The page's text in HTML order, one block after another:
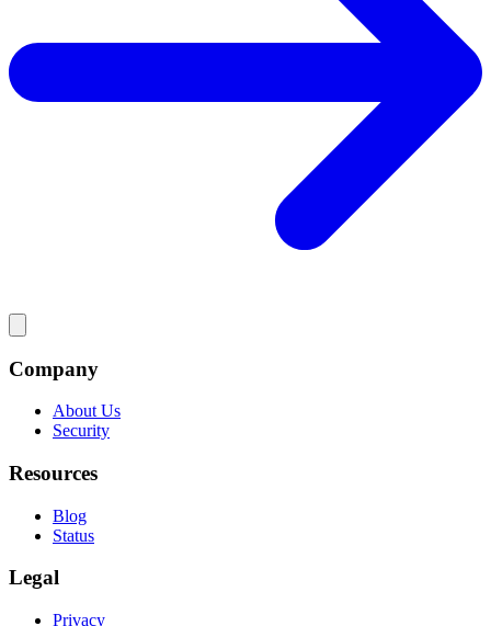
Company
About Us
Security
Resources
Blog
Status
Legal
Privacy